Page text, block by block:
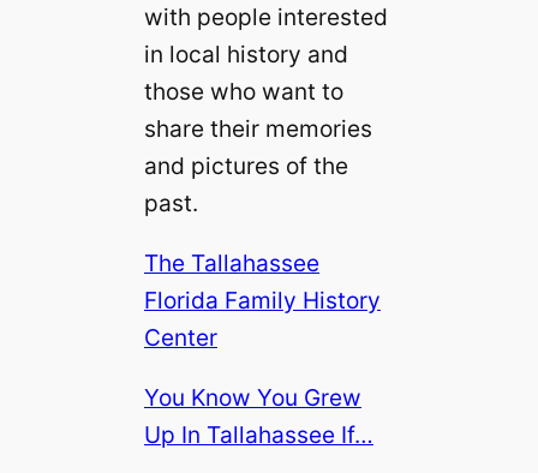
with people interested
in local history and
those who want to
share their memories
and pictures of the
past.
The Tallahassee
Florida Family History
Center
You Know You Grew
Up In Tallahassee If…